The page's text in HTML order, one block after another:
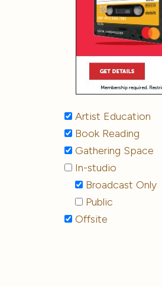
Artist Education
Book Reading
Gathering Space
In-studio
Broadcast Only
Public
Offsite